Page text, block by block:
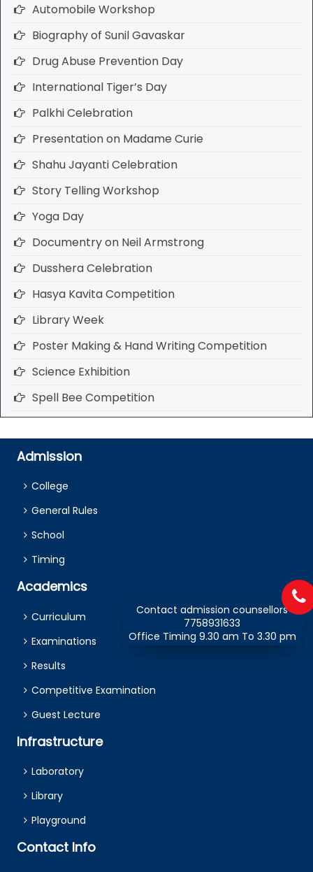
Contact admission counsellors
7758931633
Office Timing 9.30 am To 3.30 pm
Automobile Workshop
Biography of Sunil Gavaskar
Drug Abuse Prevention Day
International Tiger’s Day
Palkhi Celebration
Presentation on Madame Curie
Shahu Jayanti Celebration
Story Telling Workshop
Yoga Day
Documentry on Neil Armstrong
Dusshera Celebration
Hasya Kavita Competition
Library Week
Poster Making & Hand Writing Competition
Science Exhibition
Spell Bee Competition
Admission
College
General Rules
School
Timing
Academics
Curriculum
Examinations
Results
Competitive Examination
Guest Lecture
Infrastructure
Laboratory
Library
Playground
Contact Info